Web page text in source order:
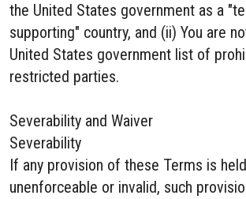
the United States government as a
supporting" country, and (ii) You are
United States government list of
restricted parties.
Severability and Waiver
Severability
If any provision of these Terms is
unenforceable or invalid, such